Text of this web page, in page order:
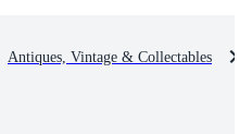
Antiques, Vintage & Collectables